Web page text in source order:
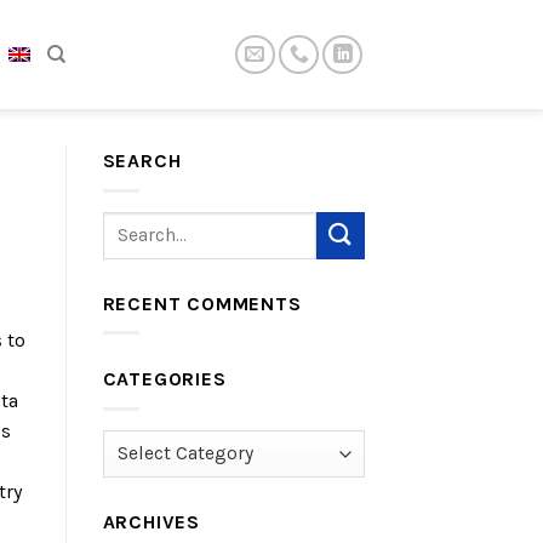
to
SEARCH
RECENT COMMENTS
CATEGORIES
Categories
ARCHIVES